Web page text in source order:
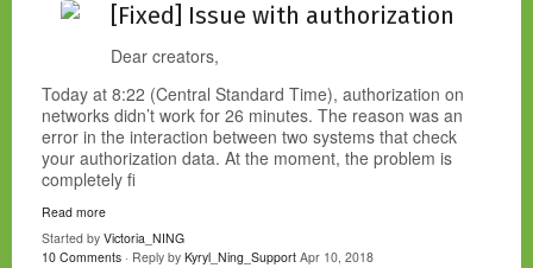
[Fixed] Issue with authorization
Dear creators,
Today at 8:22 (Central Standard Time), authorization on
networks didn’t work for 26 minutes. The reason was an
error in the interaction between two systems that check
your authorization data. At the moment, the problem is
completely fi
Read more
Started by Victoria_NING
10 Comments · Reply by Kyryl_Ning_Support Apr 10, 2018